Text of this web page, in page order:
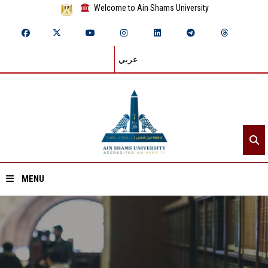
Welcome to Ain Shams University
عربي
MENU
Home
About ASU